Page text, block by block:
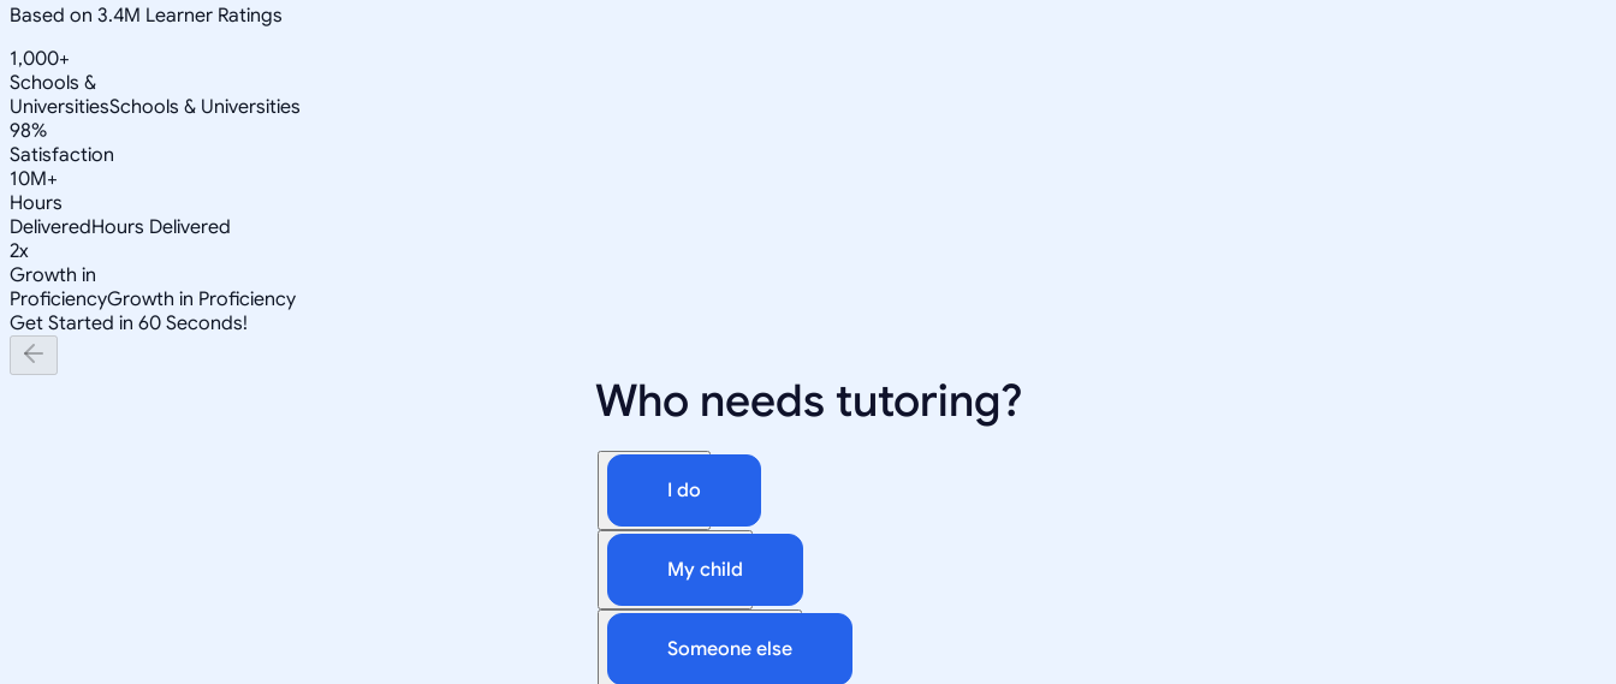
Based on 3.4M Learner Ratings
1,000+
Schools &
UniversitiesSchools & Universities
98%
Satisfaction
10M+
Hours
DeliveredHours Delivered
2x
Growth in
ProficiencyGrowth in Proficiency
Get Started in 60 Seconds!
Who needs tutoring?
I do
My child
Someone else